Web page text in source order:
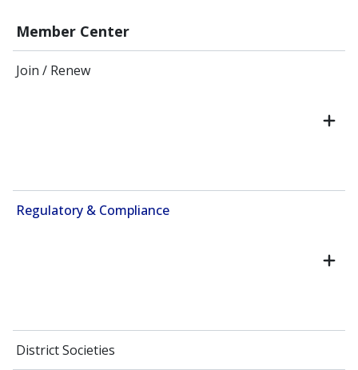
Member Center
Join / Renew
Regulatory & Compliance
District Societies